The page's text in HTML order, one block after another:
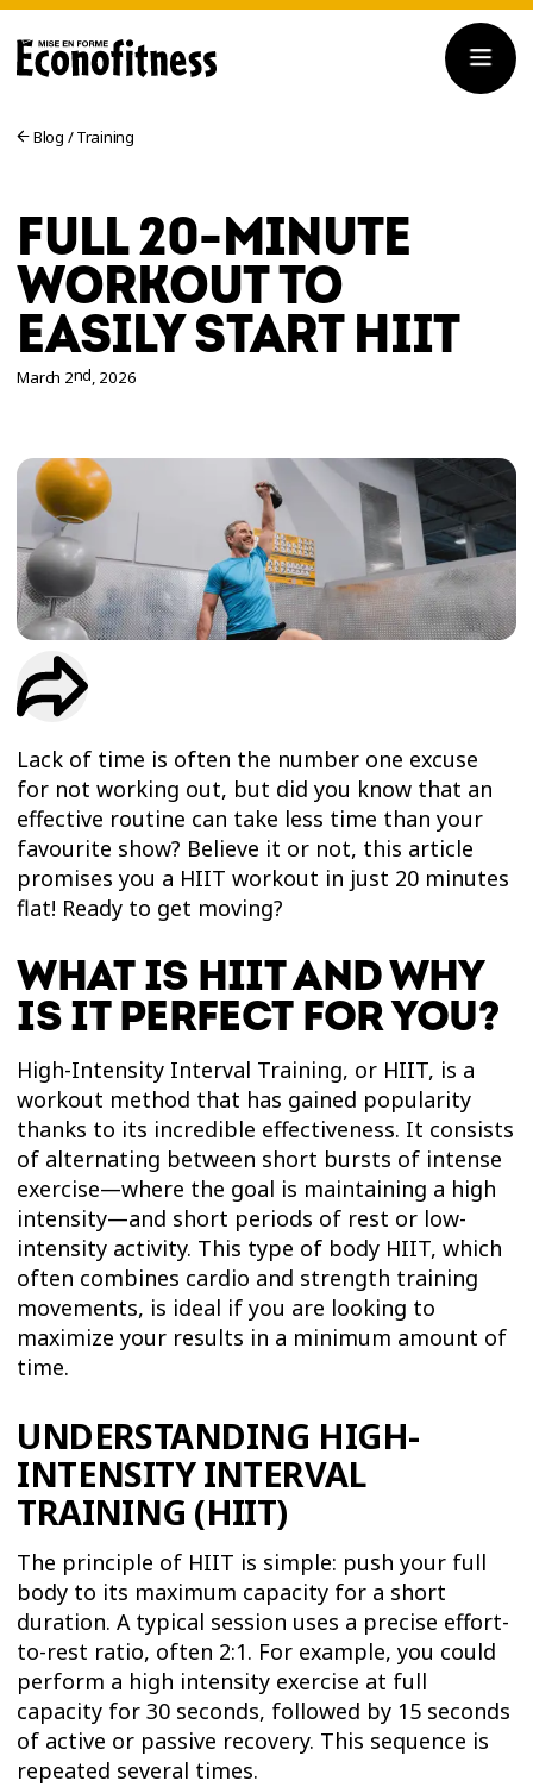
TRIAL
WORKOUT
Blog /Training
FULL 20-MINUTE
WORKOUT TO
EASILY START HIIT
March 2nd, 2026
Lack of time is often the number one excuse
for not working out, but did you know that an
effective routine can take less time than your
favourite show? Believe it or not, this article
promises you a HIIT workout in just 20 minutes
flat! Ready to get moving?
WHAT IS HIIT AND WHY
IS IT PERFECT FOR YOU?
High-Intensity Interval Training, or HIIT, is a
workout method that has gained popularity
thanks to its incredible effectiveness. It consists
of alternating between short bursts of intense
exercise—where the goal is maintaining a high
intensity—and short periods of rest or low-
intensity activity. This type of body HIIT, which
often combines cardio and strength training
movements, is ideal if you are looking to
maximize your results in a minimum amount of
time.
UNDERSTANDING HIGH-
INTENSITY INTERVAL
TRAINING (HIIT)
The principle of HIIT is simple: push your full
body to its maximum capacity for a short
duration. A typical session uses a precise effort-
to-rest ratio, often 2:1. For example, you could
perform a high intensity exercise at full
capacity for 30 seconds, followed by 15 seconds
of active or passive recovery. This sequence is
repeated several times.